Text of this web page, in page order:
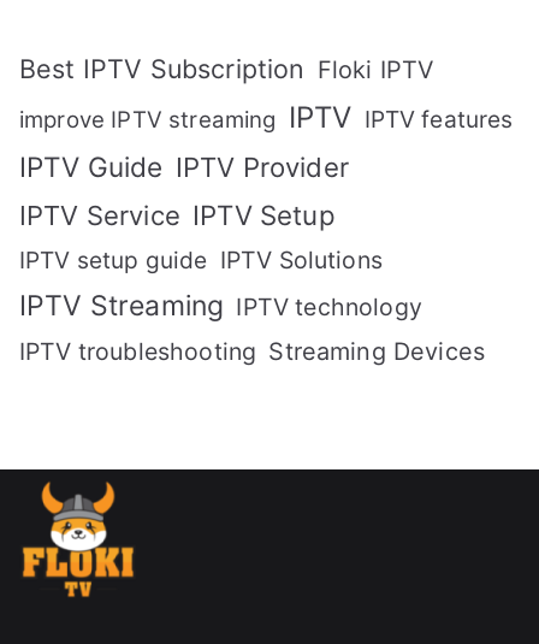
Best IPTV Subscription Floki IPTV
improve IPTV streaming IPTV IPTV features
IPTV Guide IPTV Provider
IPTV Service IPTV Setup
IPTV setup guide IPTV Solutions
IPTV Streaming IPTV technology
IPTV troubleshooting Streaming Devices